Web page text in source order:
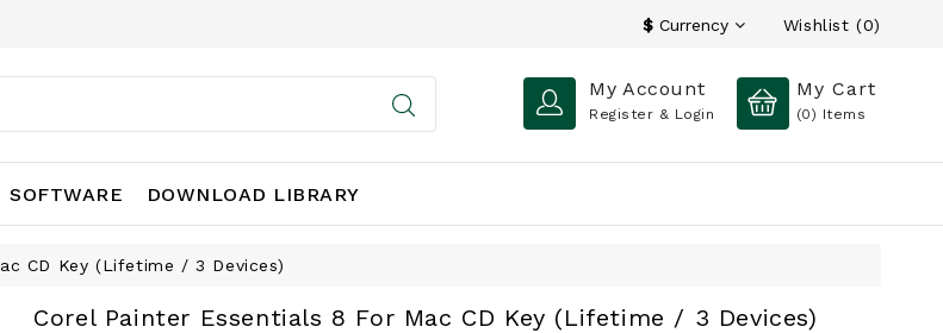
$ Currency Wishlist (0)
My Account
Register & Login
My Cart
(0) Items
SOFTWARE DOWNLOAD LIBRARY
CD Key (Lifetime / 3 Devices)
Corel Painter Essentials 8 For Mac CD Key (Lifetime / 3 Devices)